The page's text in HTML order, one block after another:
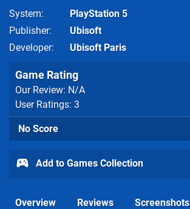
System
PlayStation 5
Publisher
Ubisoft
Developer
Ubisoft Paris
Game Rating
Our Review: N/A
User Ratings: 3
No Score
Add to Games Collection
Overview Reviews Screenshots